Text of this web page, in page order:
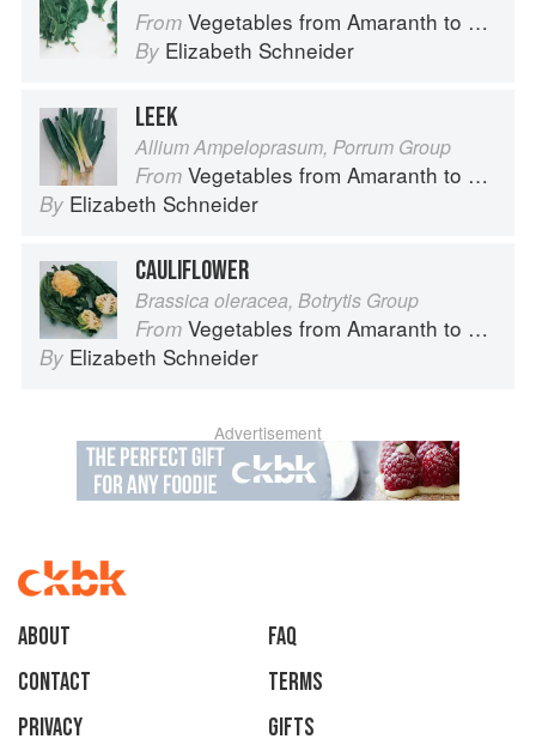
From Vegetables from Amaranth to Zucchini
By Elizabeth Schneider
LEEK
Allium Ampeloprasum, Porrum Group
From Vegetables from Amaranth to Zucchini
By Elizabeth Schneider
CAULIFLOWER
Brassica oleracea, Botrytis Group
From Vegetables from Amaranth to Zucchini
By Elizabeth Schneider
Advertisement
About
faq
Contact
Terms
Privacy
Gifts